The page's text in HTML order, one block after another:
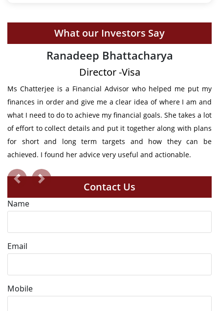
What our Investors Say
my
and
a lot
be
Deepak Shetty
Chief Engineer - Volvo Trucks, Sweden
I got the support from Mrs Chatterjee in structuring my
financial requirements. She has given not only provided
clear plan to meet my future obligation & also
followed up to make sure that I stick to the
investments. Thanks for all your support.
PreviousNext Contact Us
Name
Email
Mobile